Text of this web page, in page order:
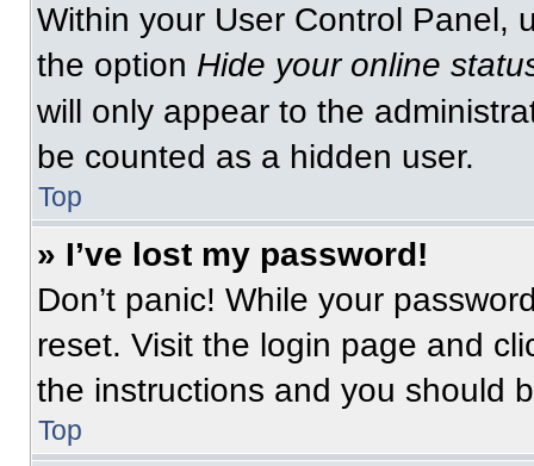
Within your User Control Panel,
the option Hide your online
will only appear to the
be counted as a hidden user.
Top
» I’ve lost my password!
Don’t panic! While your
reset. Visit the login page and
the instructions and you should
Top